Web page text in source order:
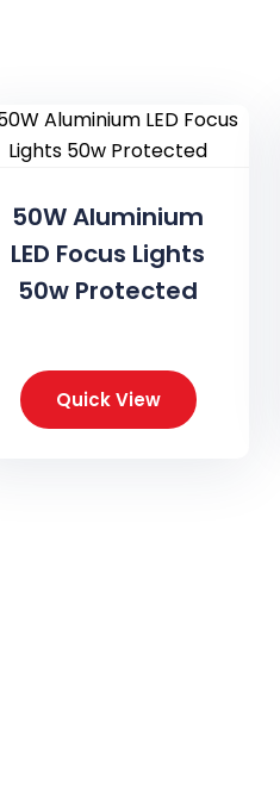
50W Aluminium
LED Focus Lights
50w Protected
Quick View